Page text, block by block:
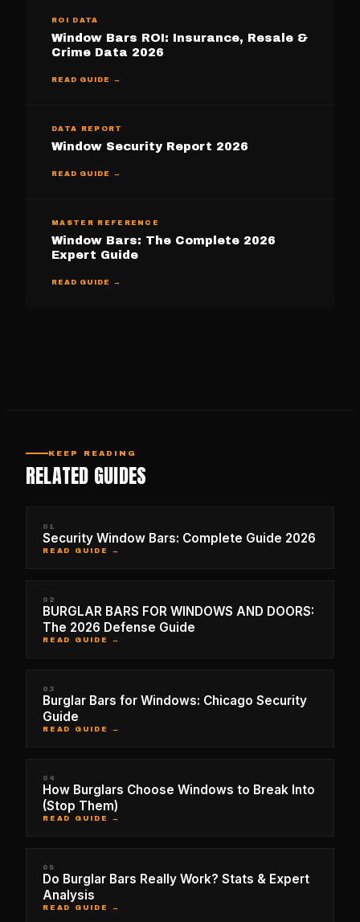
ROI DATA
Window Bars ROI: Insurance, Resale &
Crime Data 2026
READ GUIDE →
DATA REPORT
Window Security Report 2026
READ GUIDE →
MASTER REFERENCE
Window Bars: The Complete 2026
Expert Guide
READ GUIDE →
KEEP READING
RELATED GUIDES
01
Security Window Bars: Complete Guide 2026
READ GUIDE →
02
BURGLAR BARS FOR WINDOWS AND DOORS:
The 2026 Defense Guide
READ GUIDE →
03
Burglar Bars for Windows: Chicago Security
Guide
READ GUIDE →
04
How Burglars Choose Windows to Break Into
(Stop Them)
READ GUIDE →
05
Do Burglar Bars Really Work? Stats & Expert
Analysis
READ GUIDE →